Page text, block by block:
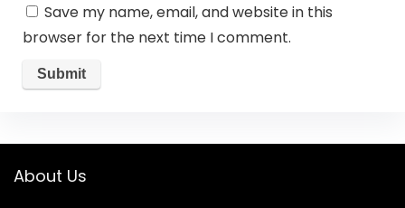
Save my name, email, and website in this
browser for the next time I comment.
About Us